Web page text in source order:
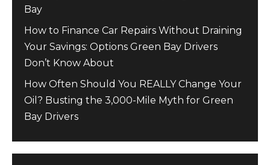
Bay
How to Finance Car Repairs Without Draining
Your Savings: Options Green Bay Drivers
Don’t Know About
How Often Should You REALLY Change Your
Oil? Busting the 3,000-Mile Myth for Green
Bay Drivers